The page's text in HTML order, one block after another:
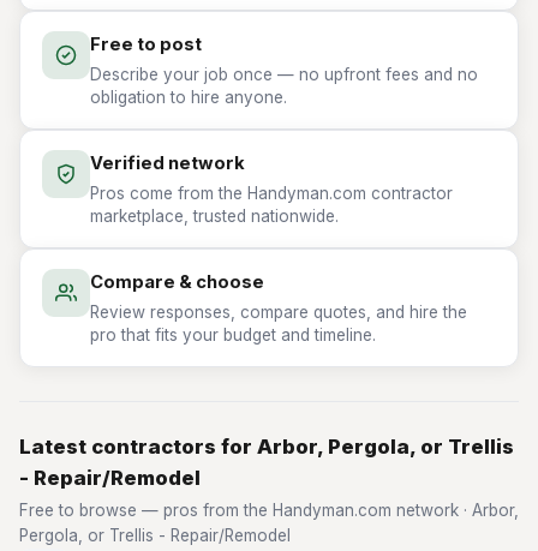
Free to post
Describe your job once — no upfront fees and no
obligation to hire anyone.
Verified network
Pros come from the Handyman.com contractor
marketplace, trusted nationwide.
Compare & choose
Review responses, compare quotes, and hire the
pro that fits your budget and timeline.
Latest contractors for Arbor, Pergola, or Trellis
- Repair/Remodel
Free to browse — pros from the Handyman.com network · Arbor,
Pergola, or Trellis - Repair/Remodel